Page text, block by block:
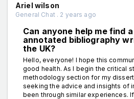
Ariel wilson
General Chat . 2 years ago
Can anyone help me find
annotated bibliography
the UK?
Hello, everyone! I hope this
good health. As I begin the critical
methodology section for my
seeking the advice and insights of
been through similar experiences.